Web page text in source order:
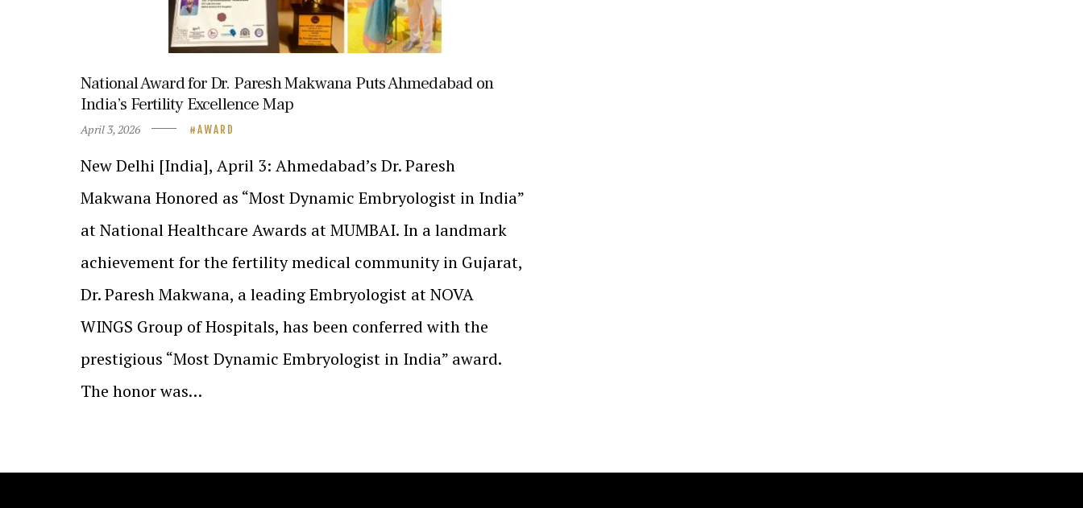
National Award for Dr. Paresh Makwana Puts Ahmedabad on
India’s Fertility Excellence Map
April 3, 2026 AWARD
New Delhi [India], April 3: Ahmedabad’s Dr. Paresh
Makwana Honored as “Most Dynamic Embryologist in India”
at National Healthcare Awards at MUMBAI. In a landmark
achievement for the fertility medical community in Gujarat,
Dr. Paresh Makwana, a leading Embryologist at NOVA
WINGS Group of Hospitals, has been conferred with the
prestigious “Most Dynamic Embryologist in India” award.
The honor was…